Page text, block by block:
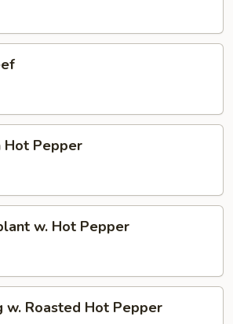
Hot Pepper
w. Hot Pepper
w. Roasted Hot Pepper